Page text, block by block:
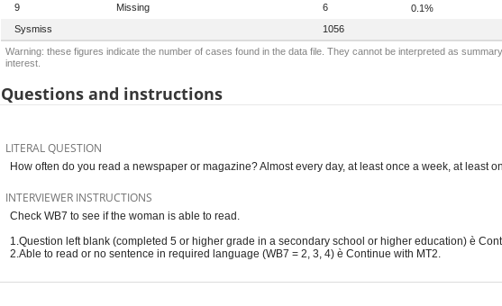
9
Missing 6
0.1%
Sysmiss
1056
Warning: these figures indicate the number of cases found in the data file. They cannot be interpreted as
interest.
Questions and instructions
LITERAL QUESTION
How often do you read a newspaper or magazine? Almost every day, at least once a week, at least
INTERVIEWER INSTRUCTIONS
Check WB7 to see if the woman is able to read.
1.Question left blank (completed 5 or higher grade in a secondary school or higher education) è
2.Able to read or no sentence in required language (WB7 = 2, 3, 4) è Continue with MT2.